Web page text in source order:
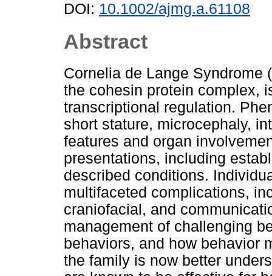
DOI: 10.1002/ajmg.a.61108
Abstract
Cornelia de Lange Syndrome
the cohesin protein complex,
transcriptional regulation.
short stature, microcephaly,
features and organ
presentations, including
described conditions.
multifaceted complications,
craniofacial, and
management of challenging
behaviors, and how behavior
the family is now better